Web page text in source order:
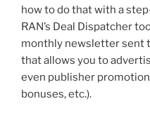
how to do that with a
RAN’s Deal Dispatcher
monthly newsletter sent
that allows you to
even publisher
bonuses, etc.).